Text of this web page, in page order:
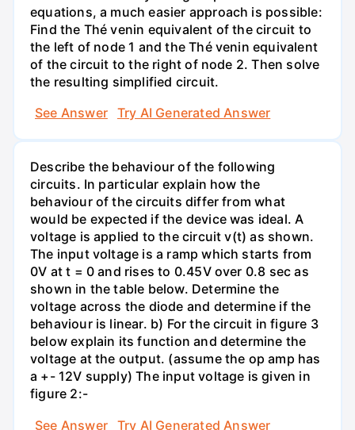
equations, a much easier approach is possible:
Find the Thé venin equivalent of the circuit to
the left of node 1 and the Thé venin equivalent
of the circuit to the right of node 2. Then solve
the resulting simplified circuit.
See Answer
Try AI Generated Answer
Describe the behaviour of the following
circuits. In particular explain how the
behaviour of the circuits differ from what
would be expected if the device was ideal. A
voltage is applied to the circuit v(t) as shown.
The input voltage is a ramp which starts from
0V at t = 0 and rises to 0.45V over 0.8 sec as
shown in the table below. Determine the
voltage across the diode and determine if the
behaviour is linear. b) For the circuit in figure 3
below explain its function and determine the
voltage at the output. (assume the op amp has
a +- 12V supply) The input voltage is given in
figure 2:-
See Answer
Try AI Generated Answer